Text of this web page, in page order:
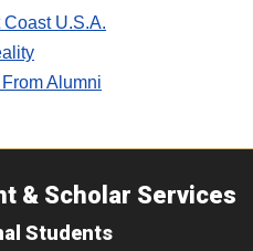
U.S.A.
Alumni
& Scholar Services
Students